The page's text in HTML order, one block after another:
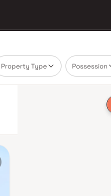
Property Type Possession